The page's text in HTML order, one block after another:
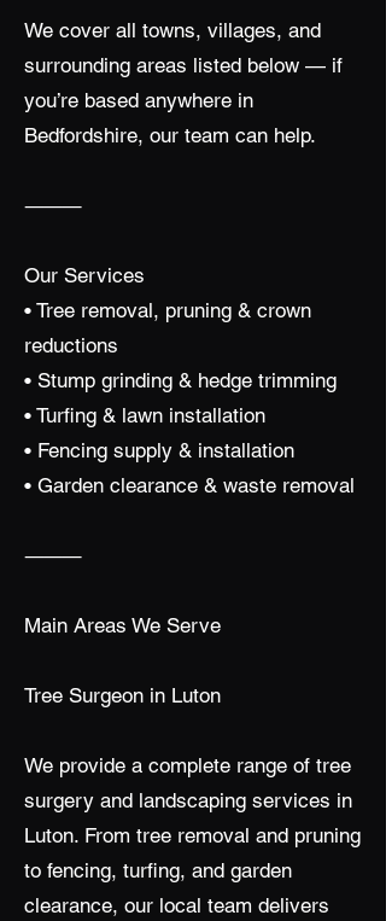
We cover all towns, villages, and
surrounding areas listed below — if
you’re based anywhere in
Bedfordshire, our team can help.
⸻
Our Services
• Tree removal, pruning & crown
reductions
• Stump grinding & hedge trimming
• Turfing & lawn installation
• Fencing supply & installation
• Garden clearance & waste removal
⸻
Main Areas We Serve
Tree Surgeon in Luton
We provide a complete range of tree
surgery and landscaping services in
Luton. From tree removal and pruning
to fencing, turfing, and garden
clearance, our local team delivers